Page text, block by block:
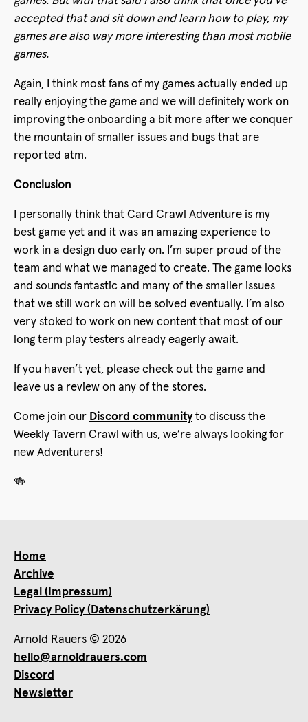
accepted that and sit down and learn how to play, my
games are also way more interesting than most mobile
games.
Again, I think most fans of my games actually ended up
really enjoying the game and we will definitely work on
improving the onboarding a bit more after we conquer
the mountain of smaller issues and bugs that are
reported atm.
Conclusion
I personally think that Card Crawl Adventure is my
best game yet and it was an amazing experience to
work in a design duo early on. I’m super proud of the
team and what we managed to create. The game looks
and sounds fantastic and many of the smaller issues
that we still work on will be solved eventually. I’m also
very stoked to work on new content that most of our
long term play testers already eagerly await.
If you haven’t yet, please check out the game and
leave us a review on any of the stores.
Come join our Discord communityto discuss the
Weekly Tavern Crawl with us, we’re always looking for
new Adventurers!
🍻
Home
Archive
Legal (Impressum)
Privacy Policy (Datenschutzerkärung)
Arnold Rauers © 2026
hello@arnoldrauers.com
Discord
Newsletter